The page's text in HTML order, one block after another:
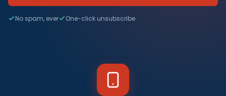
No spam, ever One-click unsubscribe